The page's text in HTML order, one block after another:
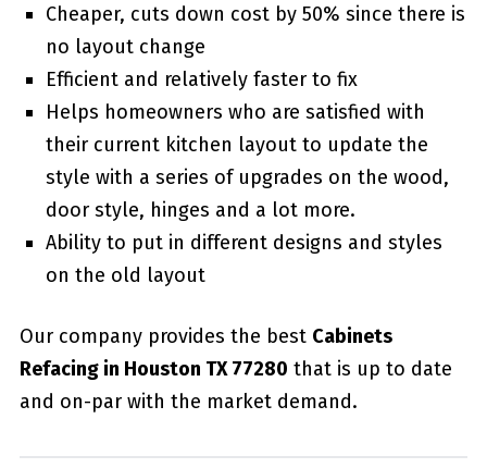
Cheaper, cuts down cost by 50% since there is
no layout change
Efficient and relatively faster to fix
Helps homeowners who are satisfied with
their current kitchen layout to update the
style with a series of upgrades on the wood,
door style, hinges and a lot more.
Ability to put in different designs and styles
on the old layout
Our company provides the best Cabinets
Refacing in Houston TX 77280 that is up to date
and on-par with the market demand.